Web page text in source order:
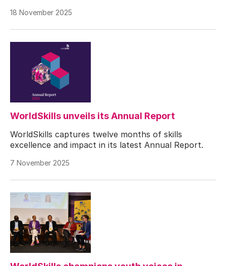
18 November 2025
WorldSkills unveils its Annual Report
WorldSkills captures twelve months of skills
excellence and impact in its latest Annual Report.
7 November 2025